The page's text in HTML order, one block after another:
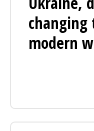
changing
modern